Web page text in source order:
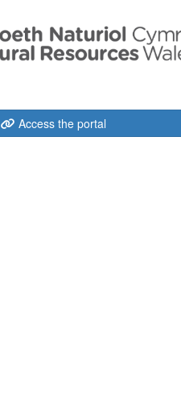
Access the portal